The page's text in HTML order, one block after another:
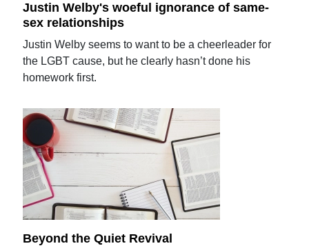
Justin Welby's woeful ignorance of same-
sex relationships
Justin Welby seems to want to be a cheerleader for
the LGBT cause, but he clearly hasn’t done his
homework first.
Beyond the Quiet Revival